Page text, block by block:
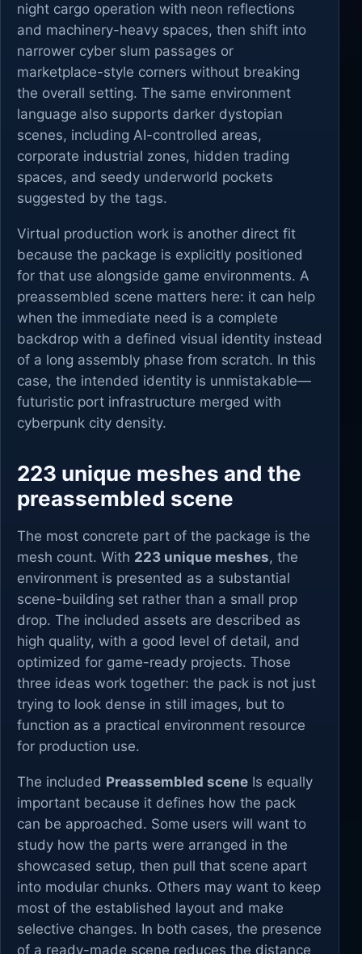
night cargo operation with neon reflections
and machinery-heavy spaces, then shift into
narrower cyber slum passages or
marketplace-style corners without breaking
the overall setting. The same environment
language also supports darker dystopian
scenes, including AI-controlled areas,
corporate industrial zones, hidden trading
spaces, and seedy underworld pockets
suggested by the tags.
Virtual production work is another direct fit
because the package is explicitly positioned
for that use alongside game environments. A
preassembled scene matters here: it can help
when the immediate need is a complete
backdrop with a defined visual identity instead
of a long assembly phase from scratch. In this
case, the intended identity is unmistakable—
futuristic port infrastructure merged with
cyberpunk city density.
223 unique meshes and the
preassembled scene
The most concrete part of the package is the
mesh count. With 223 unique meshes, the
environment is presented as a substantial
scene-building set rather than a small prop
drop. The included assets are described as
high quality, with a good level of detail, and
optimized for game-ready projects. Those
three ideas work together: the pack is not just
trying to look dense in still images, but to
function as a practical environment resource
for production use.
The included Preassembled scene Is equally
important because it defines how the pack
can be approached. Some users will want to
study how the parts were arranged in the
showcased setup, then pull that scene apart
into modular chunks. Others may want to keep
most of the established layout and make
selective changes. In both cases, the presence
of a ready-made scene reduces the distance